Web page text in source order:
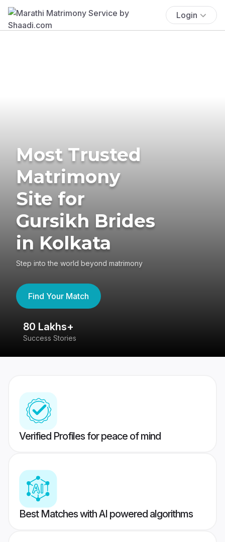
Login
Most Trusted
Matrimony
Site for
Gursikh Brides
in Kolkata
Step into the world beyond matrimony
Find Your Match
80 Lakhs+
Success Stories
Verified Profiles for peace of mind
Best Matches with AI powered algorithms